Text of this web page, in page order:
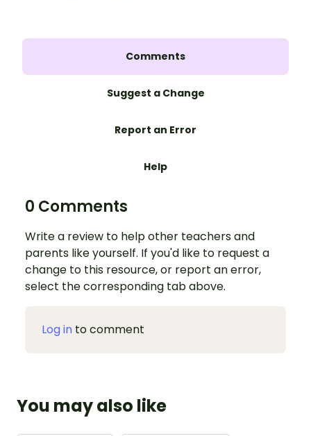
Comments
Suggest a Change
Report an Error
Help
0 Comments
Write a review to help other teachers and
parents like yourself. If you'd like to request a
change to this resource, or report an error,
select the corresponding tab above.
Log in to comment
You may also like